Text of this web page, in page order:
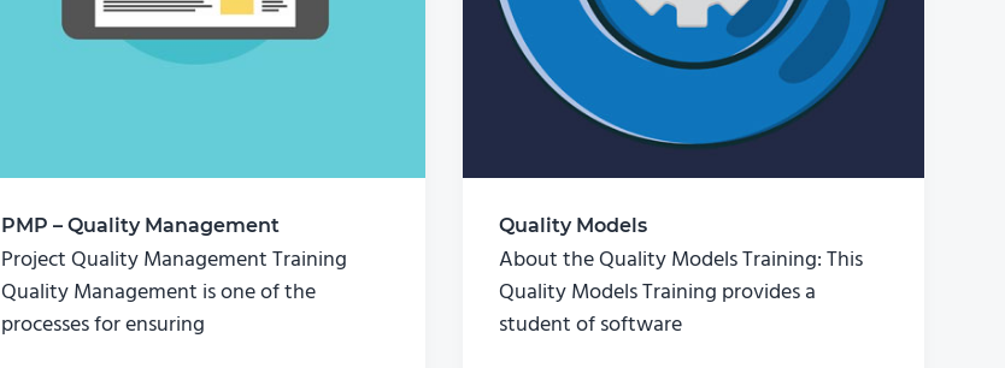
PMP – Quality Management
Project Quality Management Training
Quality Management is one of the
processes for ensuring
Quality Models
About the Quality Models Training: This
Quality Models Training provides a
student of software